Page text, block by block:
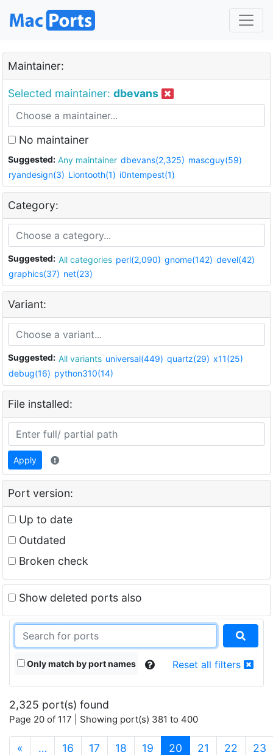
Maintainer:
Selected maintainer: dbevans
No maintainer
Suggested: Any maintainer dbevans(2,325) mascguy(59)
ryandesign(3) Liontooth(1) i0ntempest(1)
Category:
Suggested: All categories perl(2,090) gnome(142) devel(42)
graphics(37) net(23)
Variant:
Suggested: All variants universal(449) quartz(29) x11(25)
debug(16) python310(14)
File installed:
Apply
Port version:
Up to date
Outdated
Broken check
Show deleted ports also
Only match by port names Reset all filters
2,325 port(s) found
Page 20 of 117 | Showing port(s) 381 to 400
« … 16 17 18 19 20 (current)
21 22 23